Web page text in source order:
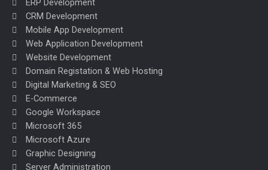
ERP Development
CRM Development
Mobile App Development
Web Application Development
Website Development
Domain Registation & Web Hosting
Digital Marketing & SEO
E-Commerce
Google Workspace
Microsoft 365
Microsoft Azure
Graphic Designing
Server Administration